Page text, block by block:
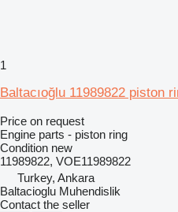
1
Baltacıoğlu 11989822 piston
Price on request
Engine parts - piston ring
Condition new
11989822, VOE11989822
Turkey, Ankara
Baltacioglu Muhendislik
Contact the seller